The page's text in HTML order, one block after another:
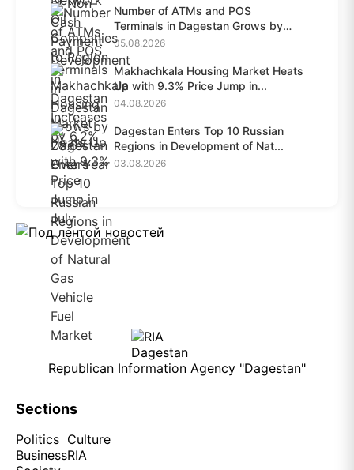
Number of ATMs and POS
Terminals in Dagestan Grows by
28.6%...
05.08.2026
Makhachkala Housing Market Heats
Up with 9.3% Price Jump in...
04.08.2026
Dagestan Enters Top 10 Russian
Regions in Development of Nat...
03.08.2026
Republican Information Agency "Dagestan"
Sections
Politics
Business
Culture
RIA